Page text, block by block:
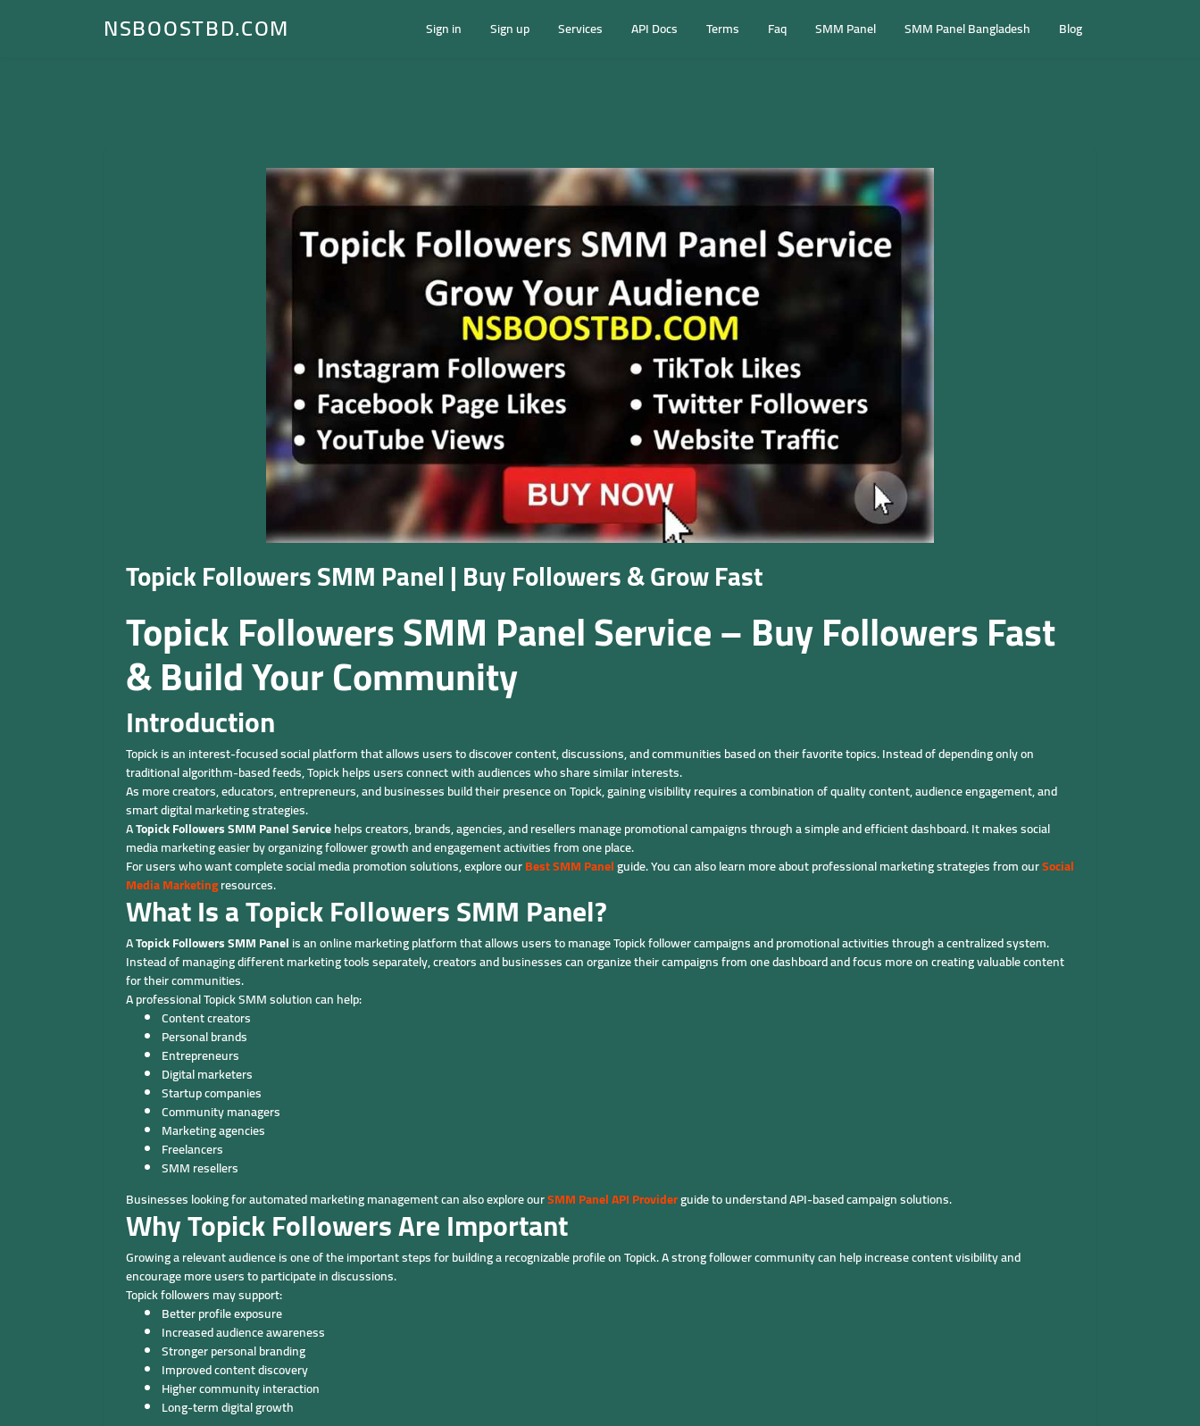
NSBOOSTBD.COM Sign in Sign up Services API Docs Terms Faq SMM Panel SMM Panel Bangladesh Blog
Topick Followers SMM Panel | Buy Followers & Grow Fast
Topick Followers SMM Panel Service – Buy Followers Fast
& Build Your Community
Introduction
Topick is an interest-focused social platform that allows users to discover content, discussions, and communities based on their favorite topics. Instead of depending only on
traditional algorithm-based feeds, Topick helps users connect with audiences who share similar interests.
As more creators, educators, entrepreneurs, and businesses build their presence on Topick, gaining visibility requires a combination of quality content, audience engagement, and
smart digital marketing strategies.
ATopick Followers SMM Panel Servicehelps creators, brands, agencies, and resellers manage promotional campaigns through a simple and efficient dashboard. It makes social
media marketing easier by organizing follower growth and engagement activities from one place.
For users who want complete social media promotion solutions, explore ourBest SMM Panelguide. You can also learn more about professional marketing strategies from ourSocial
Media Marketingresources.
What Is a Topick Followers SMM Panel?
ATopick Followers SMM Panelis an online marketing platform that allows users to manage Topick follower campaigns and promotional activities through a centralized system.
Instead of managing different marketing tools separately, creators and businesses can organize their campaigns from one dashboard and focus more on creating valuable content
for their communities.
A professional Topick SMM solution can help:
Content creators
Personal brands
Entrepreneurs
Digital marketers
Startup companies
Community managers
Marketing agencies
Freelancers
SMM resellers
Businesses looking for automated marketing management can also explore ourSMM Panel API Providerguide to understand API-based campaign solutions.
Why Topick Followers Are Important
Growing a relevant audience is one of the important steps for building a recognizable profile on Topick. A strong follower community can help increase content visibility and
encourage more users to participate in discussions.
Topick followers may support:
Better profile exposure
Increased audience awareness
Stronger personal branding
Improved content discovery
Higher community interaction
Long-term digital growth